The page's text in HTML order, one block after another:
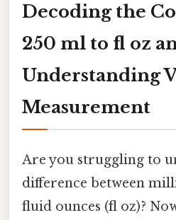
Decoding the
250 ml to fl oz
Understanding
Measurement
Are you struggling to
difference between
fluid ounces (fl oz)?